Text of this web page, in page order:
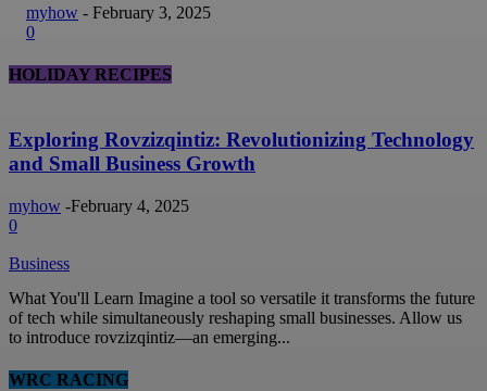
myhow - February 3, 2025
0
HOLIDAY RECIPES
Exploring Rovzizqintiz: Revolutionizing Technology
and Small Business Growth
myhow -February 4, 2025
0
Business
What You'll Learn Imagine a tool so versatile it transforms the future
of tech while simultaneously reshaping small businesses. Allow us
to introduce rovzizqintiz—an emerging...
WRC RACING